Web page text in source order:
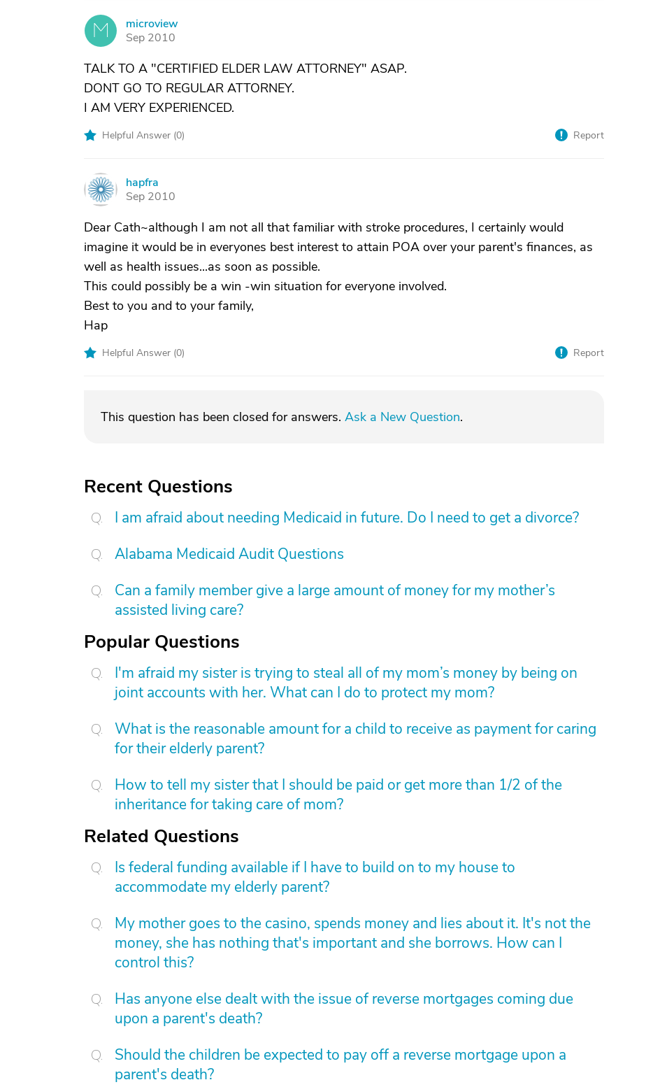
M
microview
Sep 2010
TALK TO A "CERTIFIED ELDER LAW ATTORNEY" ASAP.
DONT GO TO REGULAR ATTORNEY.
I AM VERY EXPERIENCED.
Helpful Answer (0) Report
H
hapfra
Sep 2010
Dear Cath~although I am not all that familiar with stroke procedures, I certainly would
imagine it would be in everyones best interest to attain POA over your parent's finances, as
well as health issues...as soon as possible.
This could possibly be a win -win situation for everyone involved.
Best to you and to your family,
Hap
Helpful Answer (0) Report
This question has been closed for answers. Ask a New Question.
Recent Questions
I am afraid about needing Medicaid in future. Do I need to get a divorce?
Alabama Medicaid Audit Questions
Can a family member give a large amount of money for my mother’s
assisted living care?
Popular Questions
I'm afraid my sister is trying to steal all of my mom’s money by being on
joint accounts with her. What can I do to protect my mom?
What is the reasonable amount for a child to receive as payment for caring
for their elderly parent?
How to tell my sister that I should be paid or get more than 1/2 of the
inheritance for taking care of mom?
Related Questions
Is federal funding available if I have to build on to my house to
accommodate my elderly parent?
My mother goes to the casino, spends money and lies about it. It's not the
money, she has nothing that's important and she borrows. How can I
control this?
Has anyone else dealt with the issue of reverse mortgages coming due
upon a parent's death?
Should the children be expected to pay off a reverse mortgage upon a
parent's death?